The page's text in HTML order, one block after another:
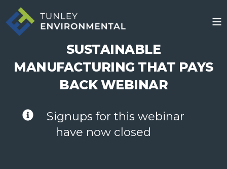
SUSTAINABLE
MANUFACTURING THAT PAYS
BACK WEBINAR
Signups for this webinar
have now closed